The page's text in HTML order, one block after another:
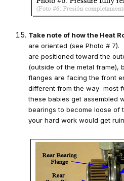
Take note of how the Heat
are oriented (see Photo #
are positioned toward the
(outside of the metal frame),
flanges are facing the front
different from the way most
these babies get assembled
bearings to become loose of
your hard work would get